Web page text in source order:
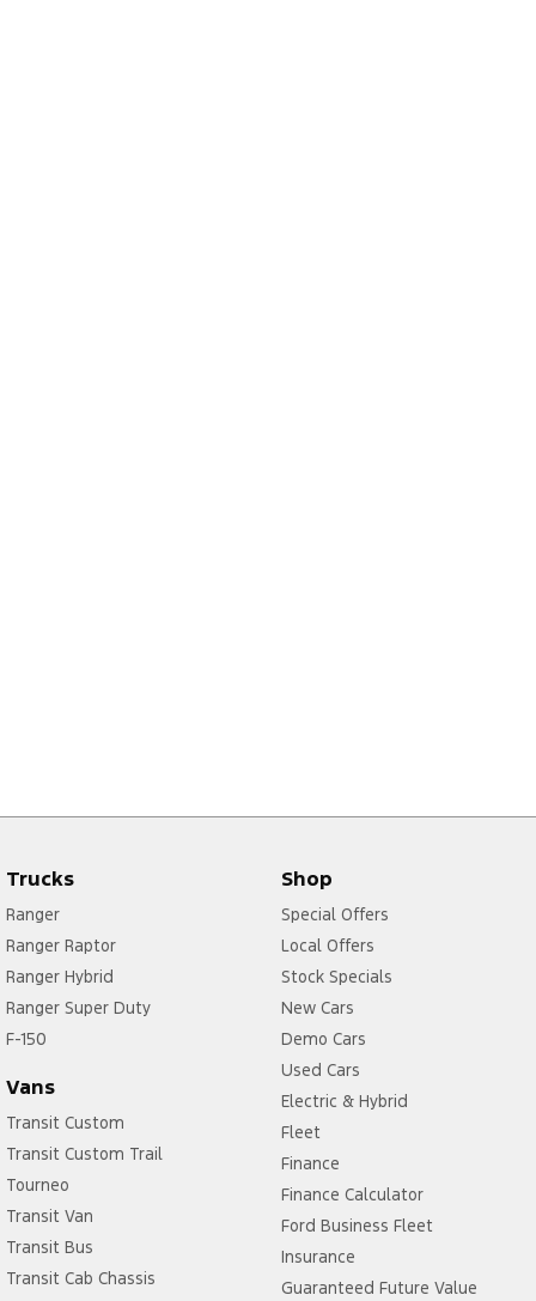
Trucks
Ranger
Ranger Raptor
Ranger Hybrid
Ranger Super Duty
F-150
Vans
Transit Custom
Transit Custom Trail
Tourneo
Transit Van
Transit Bus
Transit Cab Chassis
Shop
Special Offers
Local Offers
Stock Specials
New Cars
Demo Cars
Used Cars
Electric & Hybrid
Fleet
Finance
Finance Calculator
Ford Business Fleet
Insurance
Guaranteed Future Value